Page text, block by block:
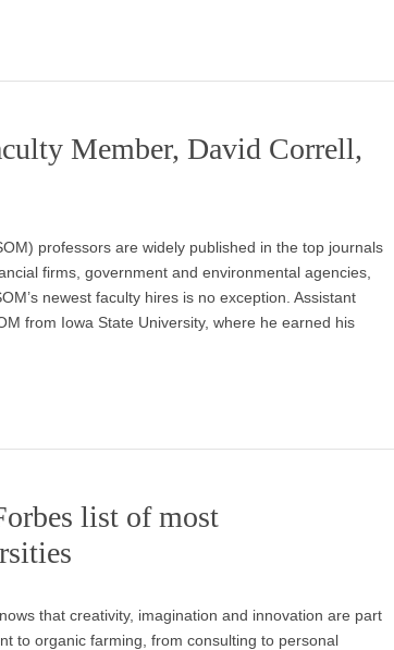
Member, David Correll,
professors are widely published in the top journals
firms, government and environmental agencies,
newest faculty hires is no exception. Assistant
from Iowa State University, where he earned his
list of most
that creativity, imagination and innovation are part
to organic farming, from consulting to personal